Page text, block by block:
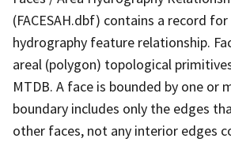
(FACESAH.dbf) contains a record
hydrography feature relationship.
areal (polygon) topological
MTDB. A face is bounded by one or
boundary includes only the edges
other faces, not any interior edges